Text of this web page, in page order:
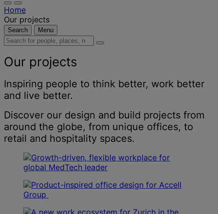
Home
Our projects
Search Menu
Search
people,
places,
news
and
insights
Our projects
Inspiring people to think better, work better
and live better.
Discover our design and build projects from
around the globe, from unique offices, to
retail and hospitality spaces.